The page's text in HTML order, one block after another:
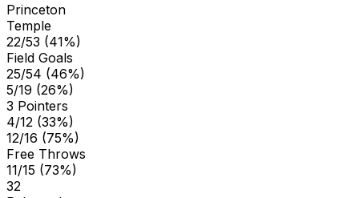
Princeton
Temple
22/53 (41%)
Field Goals
25/54 (46%)
5/19 (26%)
3 Pointers
4/12 (33%)
12/16 (75%)
Free Throws
11/15 (73%)
32